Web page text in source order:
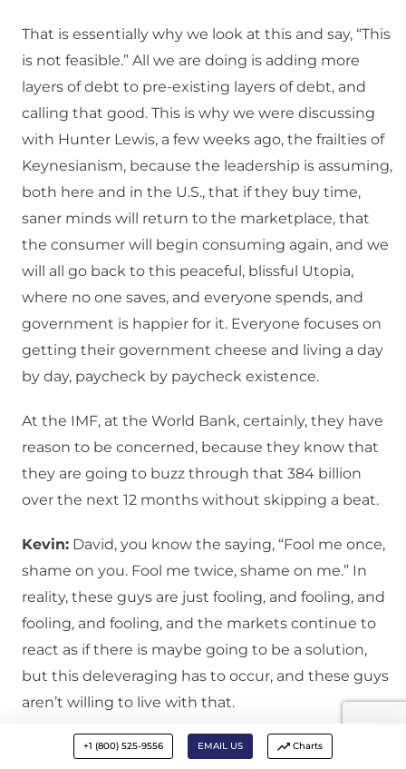
That is essentially why we look at this and say, “This
is not feasible.” All we are doing is adding more
layers of debt to pre-existing layers of debt, and
calling that good. This is why we were discussing
with Hunter Lewis, a few weeks ago, the frailties of
Keynesianism, because the leadership is assuming,
both here and in the U.S., that if they buy time,
saner minds will return to the marketplace, that
the consumer will begin consuming again, and we
will all go back to this peaceful, blissful Utopia,
where no one saves, and everyone spends, and
government is happier for it. Everyone focuses on
getting their government cheese and living a day
by day, paycheck by paycheck existence.
At the IMF, at the World Bank, certainly, they have
reason to be concerned, because they know that
they are going to buzz through that 384 billion
over the next 12 months without skipping a beat.
Kevin: David, you know the saying, “Fool me once,
shame on you. Fool me twice, shame on me.” In
reality, these guys are just fooling, and fooling, and
fooling, and fooling, and the markets continue to
react as if there is maybe going to be a solution,
but this deleveraging has to occur, and these guys
aren’t willing to live with that.
I think you are right Kevin, that we will see a
+1 (800) 525-9556 EMAIL US Charts